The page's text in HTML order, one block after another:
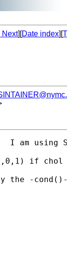
Next][Date index][
I am
if chol
-